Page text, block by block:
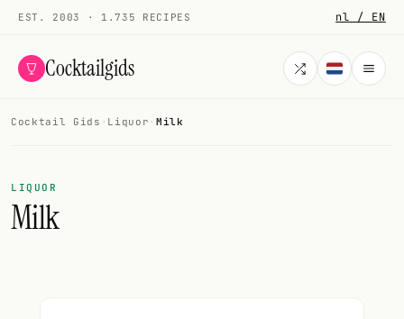
EST. 2003 · 1.735 RECIPES nl / EN
Cocktailgids
COCKTAILS
All cocktails
Cocktail Gids · Liquor · Milk
LIQUOR
Milk